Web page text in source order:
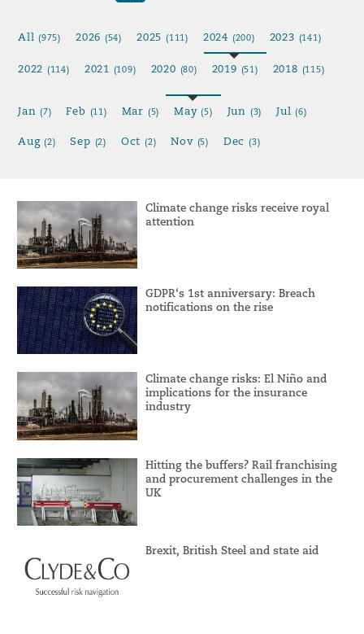
All(975) 2026 (54) 2025 (111) 2024 (200) 2023 (141)
2022 (114) 2021 (109) 2020 (80) 2019 (51) 2018 (115)
Jan(7) Feb (11) Mar (5) May(5) Jun (3) Jul(6)
Aug(2) Sep (2) Oct(2) Nov (5) Dec (3)
Climate change risks receive royal
attention
GDPR‘s 1st anniversary: Breach
notifications on the rise
Climate change risks: El Niño and
implications for the insurance
industry
Hitting the buffers? Rail franchising
and procurement challenges in the
UK
Brexit, British Steel and state aid